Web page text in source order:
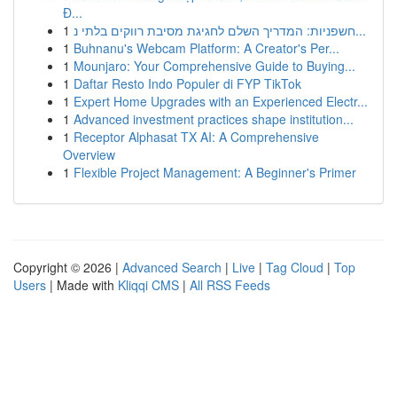
Đ...
1
חשפניות: המדריך השלם לחגיגת מסיבת רווקים בלתי נ...
1 Buhnanu's Webcam Platform: A Creator's Per...
1 Mounjaro: Your Comprehensive Guide to Buying...
1 Daftar Resto Indo Populer di FYP TikTok
1 Expert Home Upgrades with an Experienced Electr...
1 Advanced investment practices shape institution...
1 Receptor Alphasat TX AI: A Comprehensive
Overview
1 Flexible Project Management: A Beginner's Primer
Copyright © 2026 | Advanced Search | Live | Tag Cloud | Top
Users | Made with Kliqqi CMS | All RSS Feeds